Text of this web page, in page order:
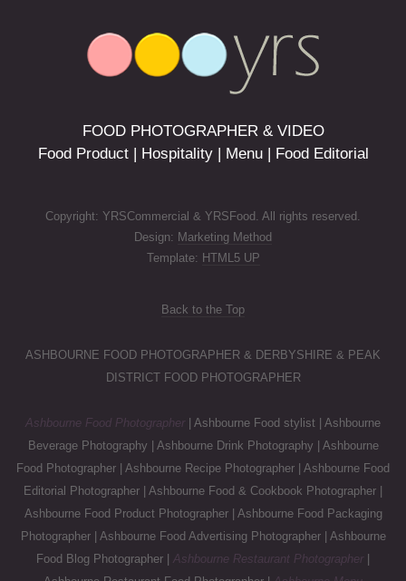
FOOD PHOTOGRAPHER & VIDEO
Food Product | Hospitality | Menu | Food Editorial
Copyright: YRSCommercial & YRSFood. All rights reserved.
Design: Marketing Method
Template: HTML5 UP
Back to the Top
ASHBOURNE FOOD PHOTOGRAPHER & DERBYSHIRE & PEAK
DISTRICT FOOD PHOTOGRAPHER
Ashbourne Food Photographer
| Ashbourne Food stylist | Ashbourne
Beverage Photography | Ashbourne Drink Photography | Ashbourne
Food Photographer | Ashbourne Recipe Photographer | Ashbourne Food
Editorial Photographer | Ashbourne Food & Cookbook Photographer |
Ashbourne Food Product Photographer | Ashbourne Food Packaging
Photographer | Ashbourne Food Advertising Photographer | Ashbourne
Food Blog Photographer | Ashbourne Restaurant Photographer